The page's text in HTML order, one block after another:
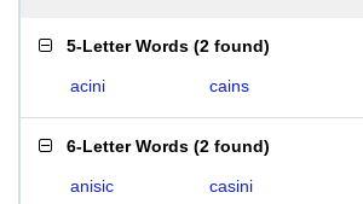
5-Letter Words (2 found)
acini cains
6-Letter Words (2 found)
anisic casini